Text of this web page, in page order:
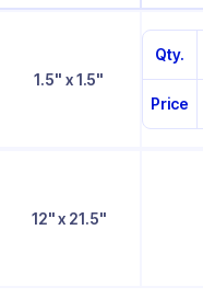
1.5" x 1.5"
Qty.
Price
12" x 21.5"